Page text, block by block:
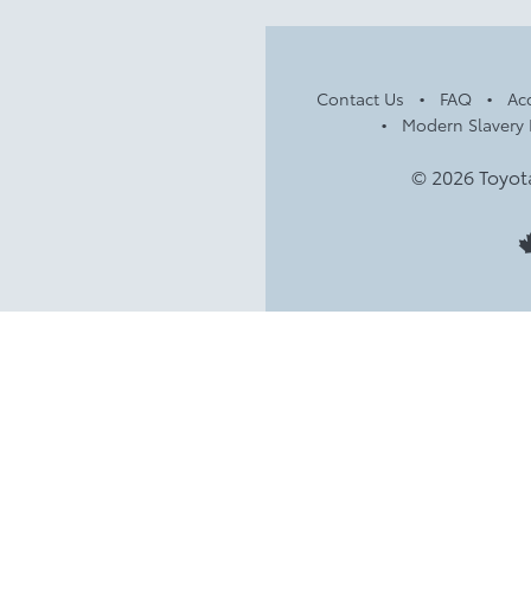
Contact Us FAQ
Modern Slavery
© 2026